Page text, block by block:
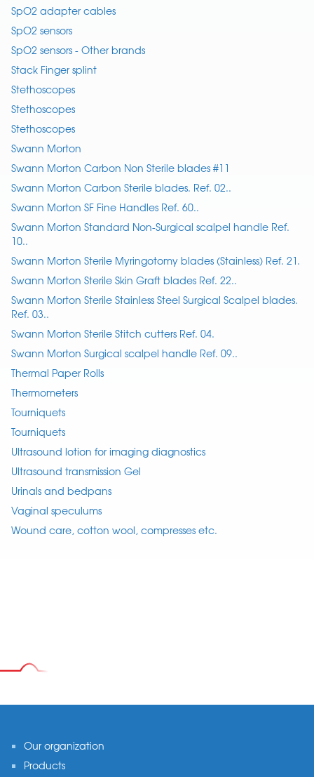
SpO2 adapter cables
SpO2 sensors
SpO2 sensors - Other brands
Stack Finger splint
Stethoscopes
Stethoscopes
Stethoscopes
Swann Morton
Swann Morton Carbon Non Sterile blades #11
Swann Morton Carbon Sterile blades. Ref. 02..
Swann Morton SF Fine Handles Ref. 60..
Swann Morton Standard Non-Surgical scalpel handle Ref.
10..
Swann Morton Sterile Myringotomy blades (Stainless) Ref. 21.
Swann Morton Sterile Skin Graft blades Ref. 22..
Swann Morton Sterile Stainless Steel Surgical Scalpel blades.
Ref. 03..
Swann Morton Sterile Stitch cutters Ref. 04.
Swann Morton Surgical scalpel handle Ref. 09..
Thermal Paper Rolls
Thermometers
Tourniquets
Tourniquets
Ultrasound lotion for imaging diagnostics
Ultrasound transmission Gel
Urinals and bedpans
Vaginal speculums
Wound care, cotton wool, compresses etc.
Our organization
Products